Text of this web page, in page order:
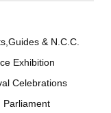
& N.C.C.
Exhibition
Celebrations
Parliament